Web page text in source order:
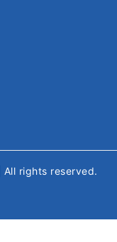
| All rights reserved.